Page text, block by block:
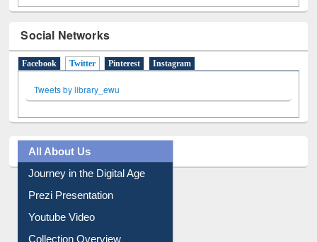
Social Networks
Facebook Twitter
All About Us
Journey in the Digital Age
Prezi Presentation
Youtube Video